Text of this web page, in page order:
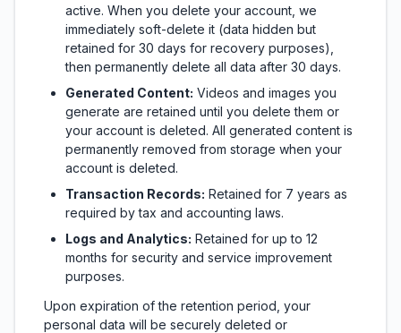
active. When you delete your account, we
immediately soft-delete it (data hidden but
retained for 30 days for recovery purposes),
then permanently delete all data after 30 days.
Generated Content: Videos and images you
generate are retained until you delete them or
your account is deleted. All generated content is
permanently removed from storage when your
account is deleted.
Transaction Records: Retained for 7 years as
required by tax and accounting laws.
Logs and Analytics: Retained for up to 12
months for security and service improvement
purposes.
Upon expiration of the retention period, your
personal data will be securely deleted or